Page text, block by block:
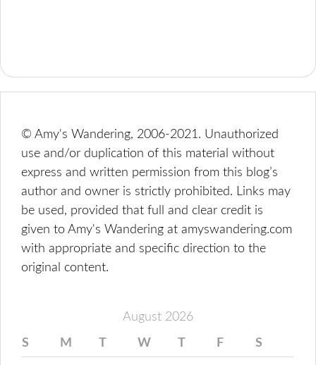
© Amy's Wandering, 2006-2021. Unauthorized
use and/or duplication of this material without
express and written permission from this blog’s
author and owner is strictly prohibited. Links may
be used, provided that full and clear credit is
given to Amy's Wandering at amyswandering.com
with appropriate and specific direction to the
original content.
August 2026
S M T W T F S